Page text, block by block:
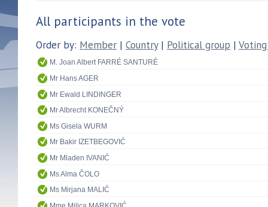
All participants in the vote
Order by: Member | Country| Political group |
M. Joan Albert FARRÉ SANTURÉ
Mr Hans AGER
Mr Ewald LINDINGER
Mr Albrecht KONEČNÝ
Ms Gisela WURM
Mr Bakir IZETBEGOVIĆ
Mr Mladen IVANIĆ
Ms Alma ČOLO
Ms Mirjana MALIĆ